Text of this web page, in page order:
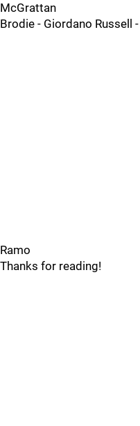
McGrattan
Brodie - Giordano Russell
Ramo
Thanks for reading!